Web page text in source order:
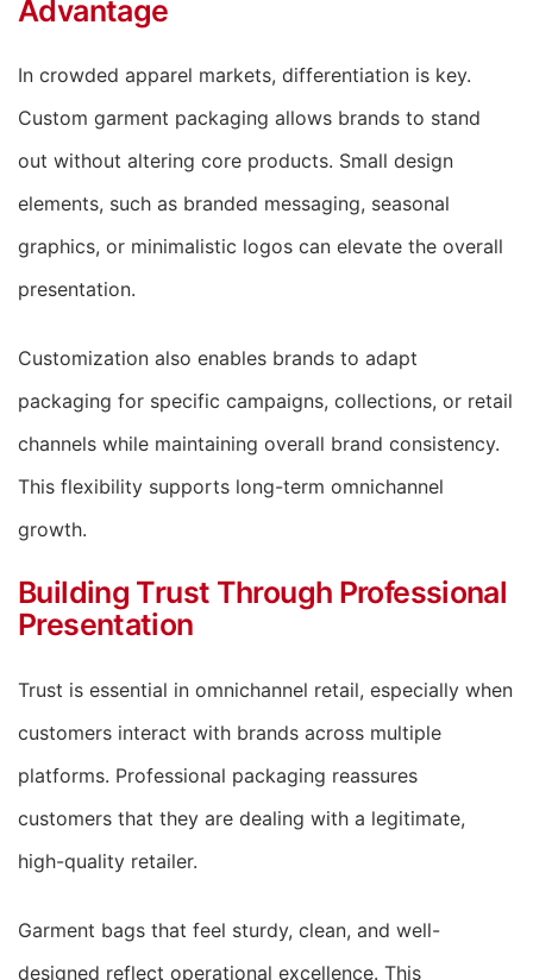
Advantage
In crowded apparel markets, differentiation is key.
Custom garment packaging allows brands to stand
out without altering core products. Small design
elements, such as branded messaging, seasonal
graphics, or minimalistic logos can elevate the overall
presentation.
Customization also enables brands to adapt
packaging for specific campaigns, collections, or retail
channels while maintaining overall brand consistency.
This flexibility supports long-term omnichannel
growth.
Building Trust Through Professional
Presentation
Trust is essential in omnichannel retail, especially when
customers interact with brands across multiple
platforms. Professional packaging reassures
customers that they are dealing with a legitimate,
high-quality retailer.
Garment bags that feel sturdy, clean, and well-
designed reflect operational excellence. This